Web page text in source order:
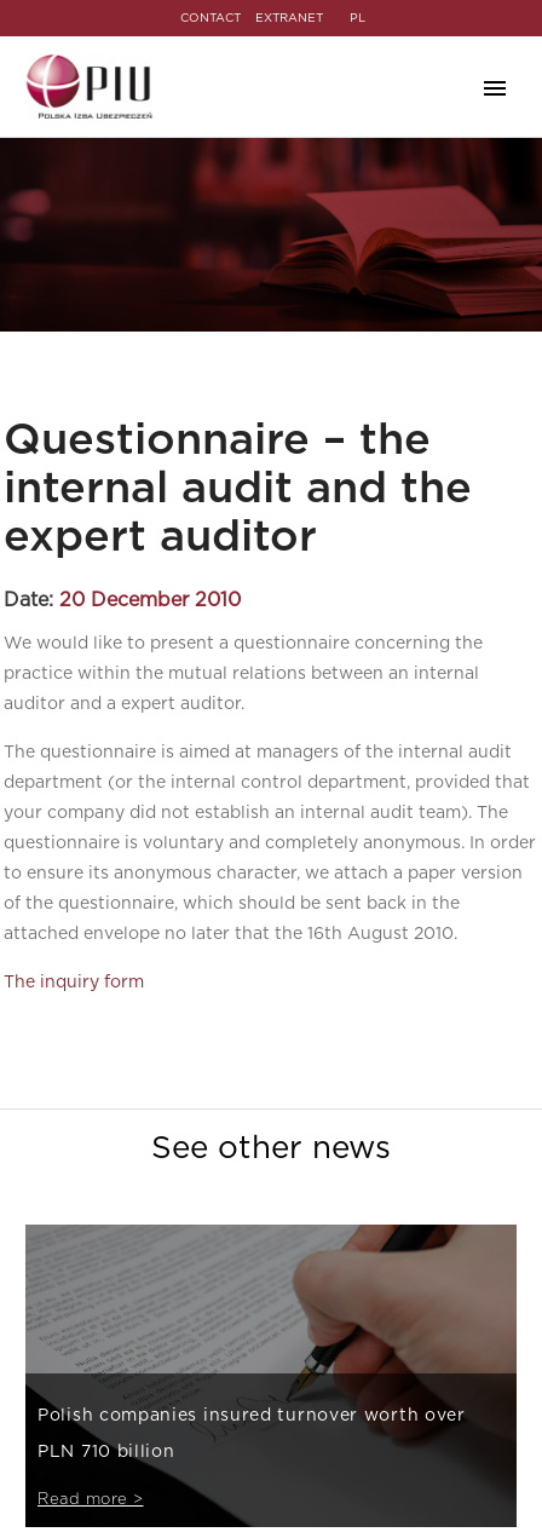
CONTACT EXTRANET PL
Questionnaire – the
internal audit and the
expert auditor
Date: 20 December 2010
We would like to present a questionnaire concerning the
practice within the mutual relations between an internal
auditor and a expert auditor.
The questionnaire is aimed at managers of the internal audit
department (or the internal control department, provided that
your company did not establish an internal audit team). The
questionnaire is voluntary and completely anonymous. In order
to ensure its anonymous character, we attach a paper version
of the questionnaire, which should be sent back in the
attached envelope no later that the 16th August 2010.
The inquiry form
See other news
Polish companies insured turnover worth over
PLN 710 billion
Read more >